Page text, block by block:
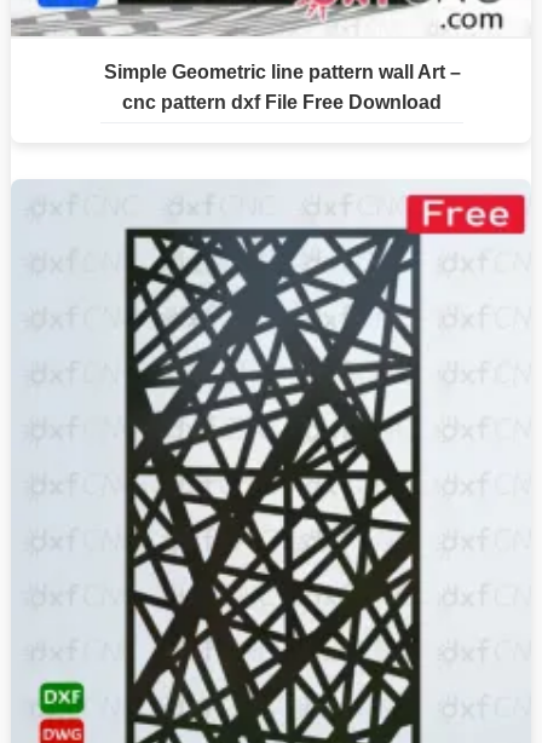
Simple Geometric line pattern wall Art –
cnc pattern dxf File Free Download